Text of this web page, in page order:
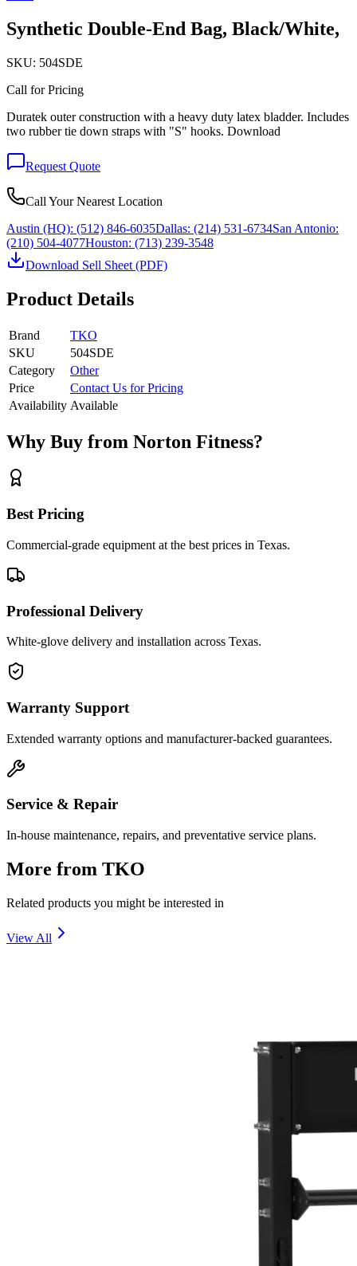
Synthetic Double-End Bag, Black/White,
SKU: 504SDE
Call for Pricing
Duratek outer construction with a heavy duty latex bladder. Includes
two rubber tie down straps with "S" hooks. Download
Request Quote
Call Your Nearest Location
Austin (HQ): (512) 846-6035Dallas: (214) 531-6734San Antonio:
(210) 504-4077Houston: (713) 239-3548
Download Sell Sheet (PDF)
Product Details
Brand
TKO
SKU
504SDE
Category
Other
Price
Contact Us for Pricing
Availability Available
Why Buy from Norton Fitness?
Best Pricing
Commercial-grade equipment at the best prices in Texas.
Professional Delivery
White-glove delivery and installation across Texas.
Warranty Support
Extended warranty options and manufacturer-backed guarantees.
Service & Repair
In-house maintenance, repairs, and preventative service plans.
More from TKO
Related products you might be interested in
View All